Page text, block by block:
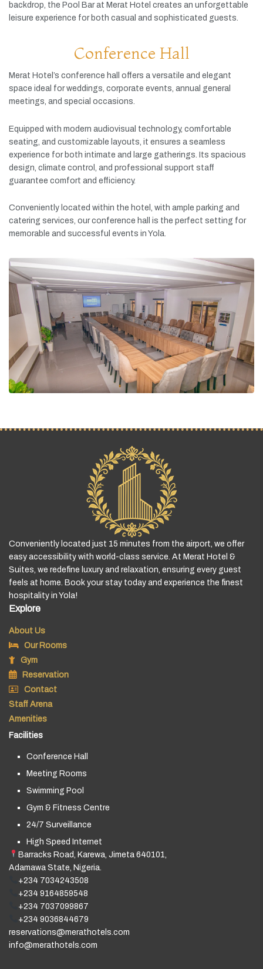
backdrop, the Pool Barat Merat Hotel creates an unforgettable
leisure experience for both casual and sophisticated guests.
Conference Hall
Merat Hotel’s conference hall offers a versatile and elegant
space ideal forweddings, corporate events, annual general
meetings, and special occasions.
Equipped with modern audiovisual technology, comfortable
seating, and customizable layouts, it ensures a seamless
experience for both intimate and large gatherings. Its spacious
design, climate control, and professional support staff
guarantee comfort and efficiency.
Conveniently located within the hotel, with ample parking and
catering services, ourconference hall is the perfect setting for
memorable and successful events in Yola.
Conveniently located just 15 minutes from the airport, we offer
easy accessibility with world-class service. At Merat Hotel &
Suites, we redefine luxury and relaxation, ensuring every guest
feels at home. Book your stay today and experience the finest
hospitality in Yola!
Explore
About Us
Our Rooms
Gym
Reservation
Contact
Staff Arena
Amenities
Facilities
Conference Hall
Meeting Rooms
Swimming Pool
Gym & Fitness Centre
24/7 Surveillance
High Speed Internet
Barracks Road, Karewa, Jimeta 640101,
Adamawa State, Nigeria.
+234 7034243508
+234 9164859548
+234 7037099867
+234 9036844679
reservations@merathotels.com
info@merathotels.com